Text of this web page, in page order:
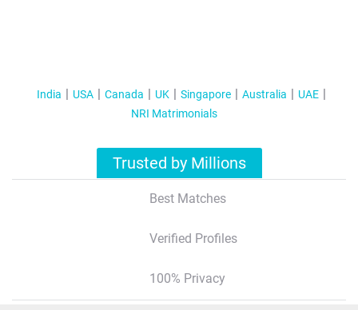
India USA Canada UK Singapore Australia
UAE
NRI Matrimonials
Trusted by Millions
Best Matches
Verified Profiles
100% Privacy